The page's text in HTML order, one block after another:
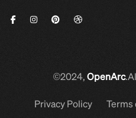
©2024,OpenArc
Privacy Policy Terms